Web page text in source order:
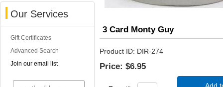
Our Services
Gift Certificates
Advanced Search
Join our email list
3 Card Monty Guy
Product ID DIR-274
Price: $6.95